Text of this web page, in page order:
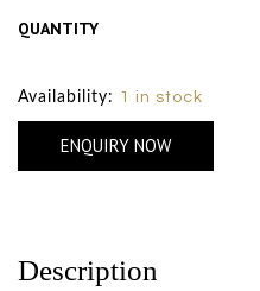
QUANTITY
Availability: 1 in stock
ENQUIRY NOW
Description